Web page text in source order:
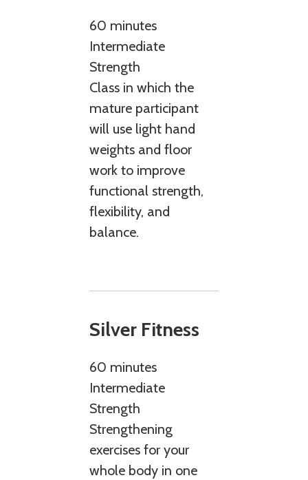
60 minutes
Intermediate
Strength
Class in which the
mature participant
will use light hand
weights and floor
work to improve
functional strength,
flexibility, and
balance.
Silver Fitness
60 minutes
Intermediate
Strength
Strengthening
exercises for your
whole body in one